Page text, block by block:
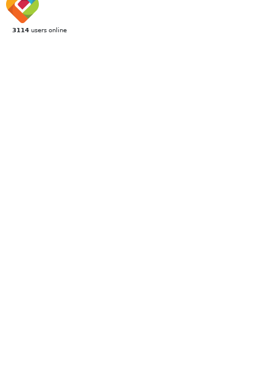
3114 users online